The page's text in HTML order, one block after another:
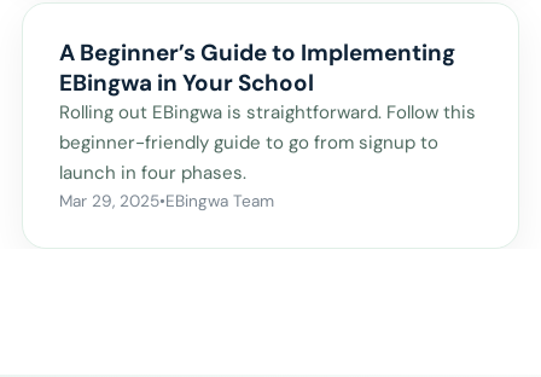
A Beginner’s Guide to Implementing
EBingwa in Your School
Rolling out EBingwa is straightforward. Follow this
beginner-friendly guide to go from signup to
launch in four phases.
Mar 29, 2025•EBingwa Team